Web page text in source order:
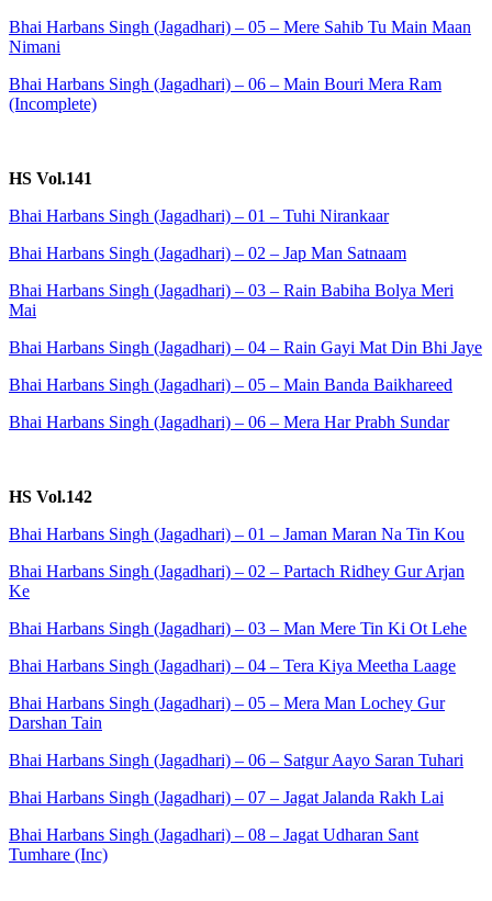
Bhai Harbans Singh (Jagadhari) – 05 – Mere Sahib Tu Main Maan
Nimani
Bhai Harbans Singh (Jagadhari) – 06 – Main Bouri Mera Ram
(Incomplete)
HS Vol.141
Bhai Harbans Singh (Jagadhari) – 01 – Tuhi Nirankaar
Bhai Harbans Singh (Jagadhari) – 02 – Jap Man Satnaam
Bhai Harbans Singh (Jagadhari) – 03 – Rain Babiha Bolya Meri
Mai
Bhai Harbans Singh (Jagadhari) – 04 – Rain Gayi Mat Din Bhi Jaye
Bhai Harbans Singh (Jagadhari) – 05 – Main Banda Baikhareed
Bhai Harbans Singh (Jagadhari) – 06 – Mera Har Prabh Sundar
HS Vol.142
Bhai Harbans Singh (Jagadhari) – 01 – Jaman Maran Na Tin Kou
Bhai Harbans Singh (Jagadhari) – 02 – Partach Ridhey Gur Arjan
Ke
Bhai Harbans Singh (Jagadhari) – 03 – Man Mere Tin Ki Ot Lehe
Bhai Harbans Singh (Jagadhari) – 04 – Tera Kiya Meetha Laage
Bhai Harbans Singh (Jagadhari) – 05 – Mera Man Lochey Gur
Darshan Tain
Bhai Harbans Singh (Jagadhari) – 06 – Satgur Aayo Saran Tuhari
Bhai Harbans Singh (Jagadhari) – 07 – Jagat Jalanda Rakh Lai
Bhai Harbans Singh (Jagadhari) – 08 – Jagat Udharan Sant
Tumhare (Inc)